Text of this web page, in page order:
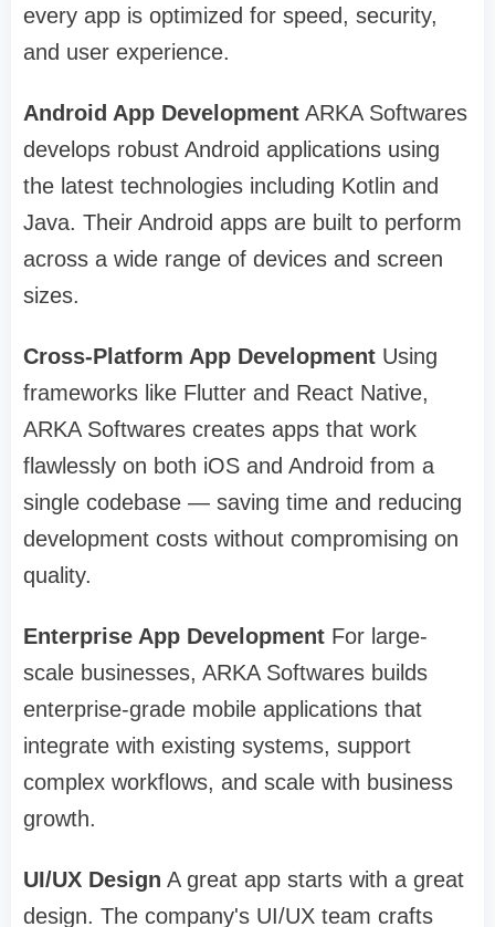
every app is optimized for speed, security,
and user experience.
Android App Development ARKA Softwares
develops robust Android applications using
the latest technologies including Kotlin and
Java. Their Android apps are built to perform
across a wide range of devices and screen
sizes.
Cross-Platform App Development Using
frameworks like Flutter and React Native,
ARKA Softwares creates apps that work
flawlessly on both iOS and Android from a
single codebase — saving time and reducing
development costs without compromising on
quality.
Enterprise App Development For large-
scale businesses, ARKA Softwares builds
enterprise-grade mobile applications that
integrate with existing systems, support
complex workflows, and scale with business
growth.
UI/UX Design A great app starts with a great
design. The company's UI/UX team crafts